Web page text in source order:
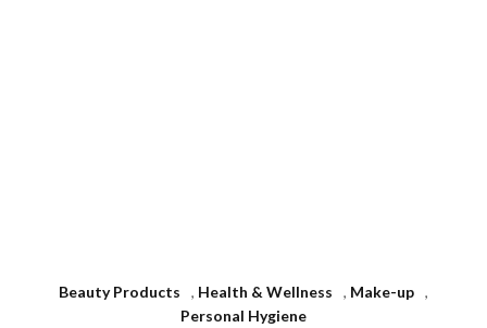
Beauty Products , Health & Wellness , Make-up ,
Personal Hygiene